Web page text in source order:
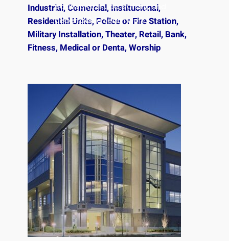
Industrial, Comercial, Institucional,
Residential Units, Police or Fire Station,
Military Installation, Theater, Retail, Bank,
Fitness, Medical or Denta, Worship
positive attitude, safety, and
dependable team work.